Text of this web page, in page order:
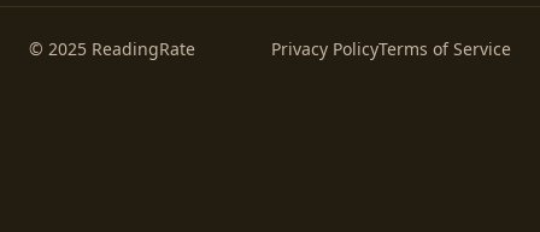
© 2025 ReadingRate Privacy PolicyTerms of Service